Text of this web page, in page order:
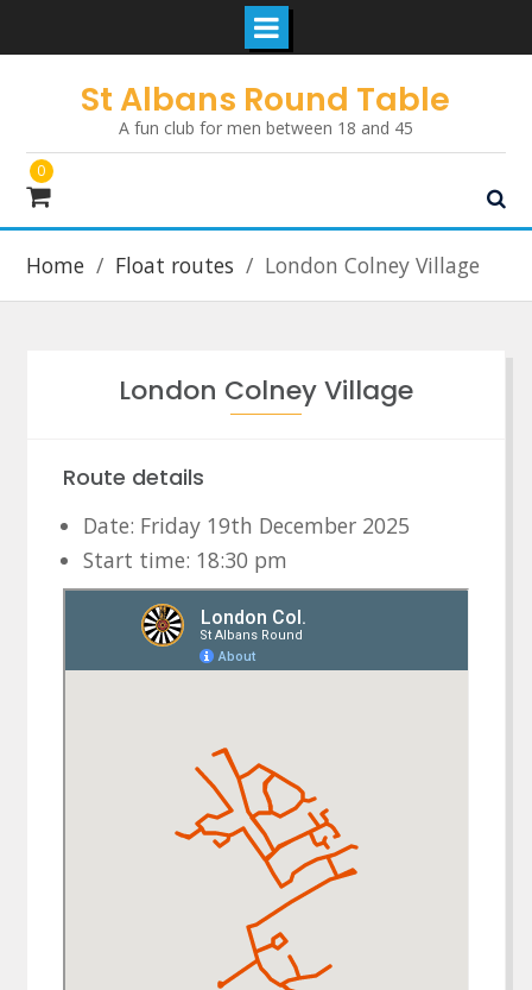
St Albans Round Table
A fun club for men between 18 and 45
0
Home Float routes London Colney Village
London Colney Village
Route details
Date: Friday 19th December 2025
Start time: 18:30 pm